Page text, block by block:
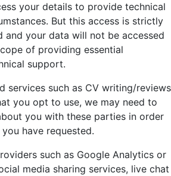
your details to provide technical
But this access is strictly
and your data will not be accessed
of providing essential
support.
services such as CV writing/reviews
you opt to use, we may need to
you with these parties in order
have requested.
such as Google Analytics or
media sharing services, live chat